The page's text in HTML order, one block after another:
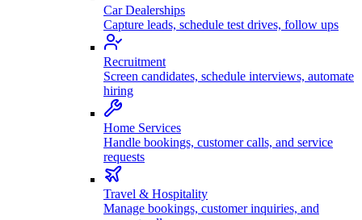
Car Dealerships
Capture leads, schedule test drives, follow ups
Recruitment
Screen candidates, schedule interviews, automate
hiring
Home Services
Handle bookings, customer calls, and service
requests
Travel & Hospitality
Manage bookings, customer inquiries, and